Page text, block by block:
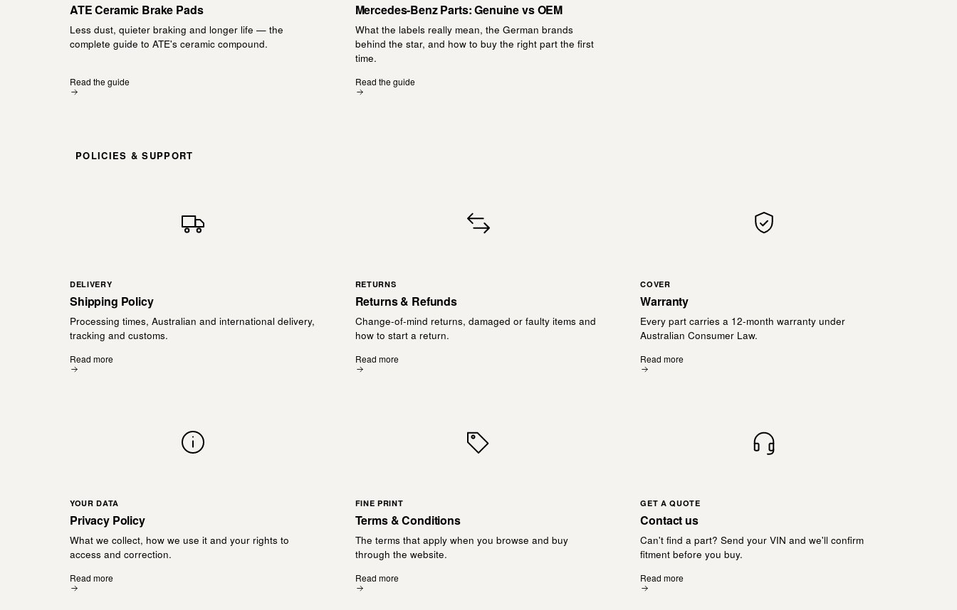
ATE Ceramic Brake Pads
Less dust, quieter braking and longer life — the
complete guide to ATE's ceramic compound.
Read the guide
Mercedes-Benz Parts: Genuine vs OEM
What the labels really mean, the German brands
behind the star, and how to buy the right part the first
time.
Read the guide
POLICIES & SUPPORT
DELIVERY
Shipping Policy
Processing times, Australian and international delivery,
tracking and customs.
Read more
RETURNS
Returns & Refunds
Change-of-mind returns, damaged or faulty items and
how to start a return.
Read more
COVER
Warranty
Every part carries a 12-month warranty under
Australian Consumer Law.
Read more
YOUR DATA
Privacy Policy
What we collect, how we use it and your rights to
access and correction.
Read more
FINE PRINT
Terms & Conditions
The terms that apply when you browse and buy
through the website.
Read more
GET A QUOTE
Contact us
Can't find a part? Send your VIN and we'll confirm
fitment before you buy.
Read more